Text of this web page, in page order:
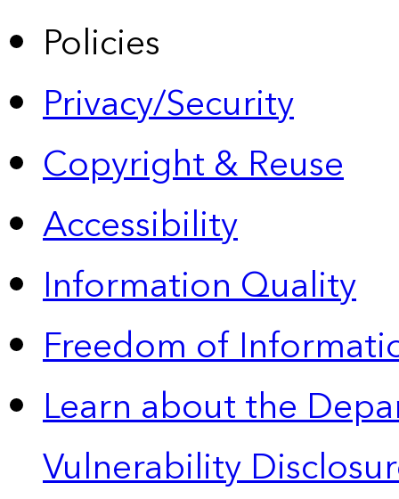
Policies
Privacy/Security
Copyright & Reuse
Accessibility
Information Quality
Freedom of
Learn about the
Vulnerability